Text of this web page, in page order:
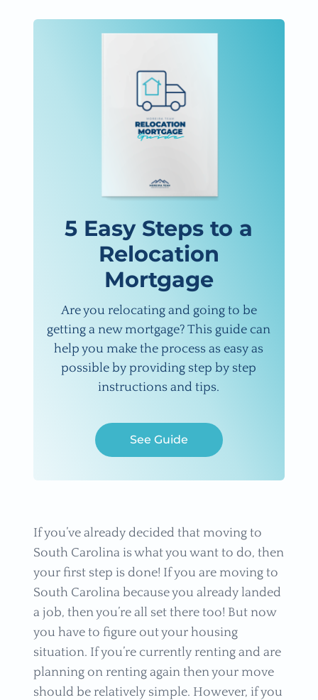
5 Easy Steps to a
Relocation
Mortgage
Are you relocating and going to be
getting a new mortgage? This guide can
help you make the process as easy as
possible by providing step by step
instructions and tips.
See Guide
If you’ve already decided that moving to
South Carolina is what you want to do, then
your first step is done! If you are moving to
South Carolina because you already landed
a job, then you’re all set there too! But now
you have to figure out your housing
situation. If you’re currently renting and are
planning on renting again then your move
should be relatively simple. However, if you